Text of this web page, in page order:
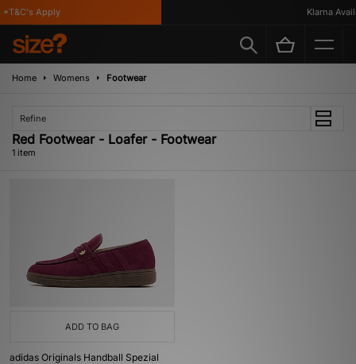
Apply Klarna
Home Womens Footwear
Refine
Red Footwear - Loafer - Footwear
1 item
ADD TO BAG
adidas Originals Handball Spezial